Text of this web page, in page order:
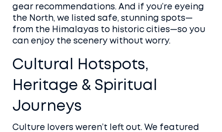
gear recommendations. And if you’re eyeing
the North, we listed safe, stunning spots—
from the Himalayas to historic cities—so you
can enjoy the scenery without worry.
Cultural Hotspots,
Heritage & Spiritual
Journeys
Culture lovers weren’t left out. We featured